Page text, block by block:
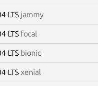
LTS jammy
LTS focal
LTS bionic
LTS xenial